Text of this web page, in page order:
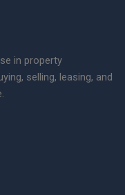
in property
selling, leasing, and